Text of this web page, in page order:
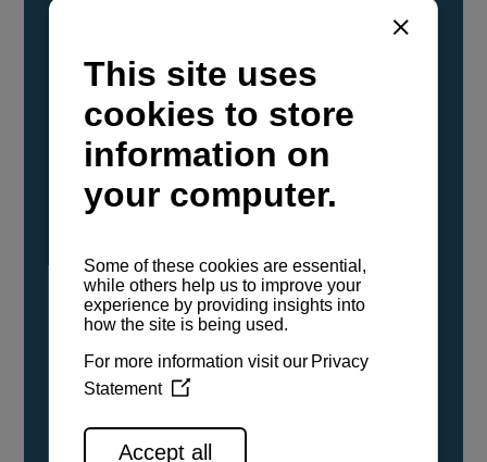
YANMAR Marine International has
confirmed that its current sailboat and
powerboat engines have been evaluated and
certified as compatible for use with the low
carbon renewable paraffinic fuel, Hydrotreated
Vegetable Oil (HVO). A clear, colorless,
odorless liquid, HVO is known as a ‘drop-in fuel’
either neat or blended in any proportion. No
engine modifications or changes to handling,
service, installation, and maintenance
See all range